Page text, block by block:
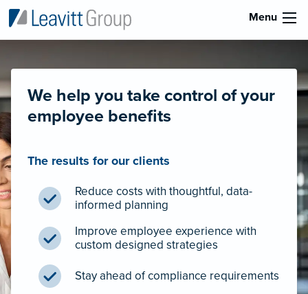
Menu
We help you take control of your
employee benefits
The results for our clients
Reduce costs with thoughtful, data-
informed planning
Improve employee experience with
custom designed strategies
Stay ahead of compliance requirements